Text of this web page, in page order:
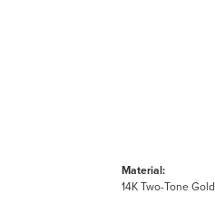
Material:
14K Two-Tone Gold